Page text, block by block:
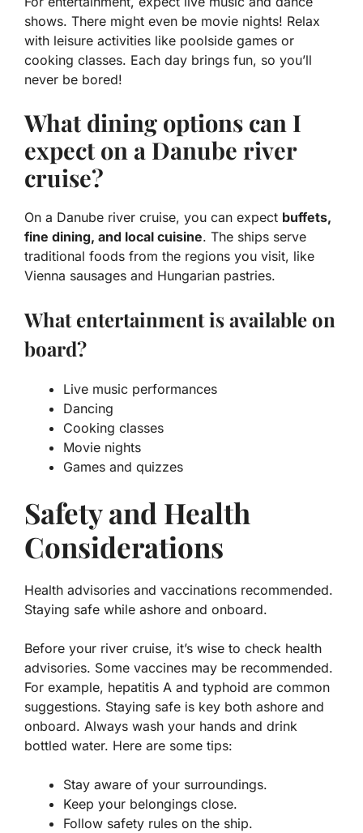
shows. There might even be movie nights! Relax
with leisure activities like poolside games or
cooking classes. Each day brings fun, so you’ll
never be bored!
What dining options can I
expect on a Danube river
cruise?
On a Danube river cruise, you can expect buffets,
fine dining, and local cuisine. The ships serve
traditional foods from the regions you visit, like
Vienna sausages and Hungarian pastries.
What entertainment is available on
board?
Live music performances
Dancing
Cooking classes
Movie nights
Games and quizzes
Safety and Health
Considerations
Health advisories and vaccinations recommended.
Staying safe while ashore and onboard.
Before your river cruise, it’s wise to check health
advisories. Some vaccines may be recommended.
For example, hepatitis A and typhoid are common
suggestions. Staying safe is key both ashore and
onboard. Always wash your hands and drink
bottled water. Here are some tips:
Stay aware of your surroundings.
Keep your belongings close.
Follow safety rules on the ship.